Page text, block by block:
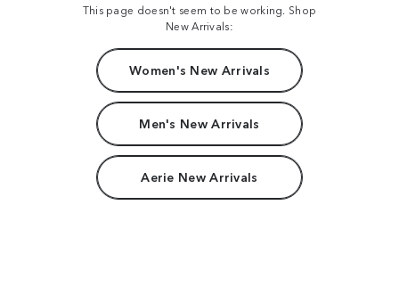
This page doesn't seem to be working. Shop
New Arrivals:
Women's New Arrivals
Men's New Arrivals
Aerie New Arrivals